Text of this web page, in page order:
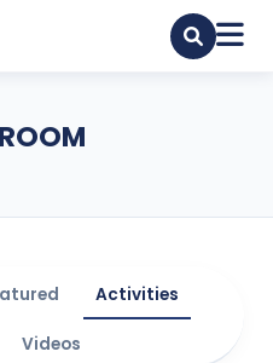
Activities
Videos